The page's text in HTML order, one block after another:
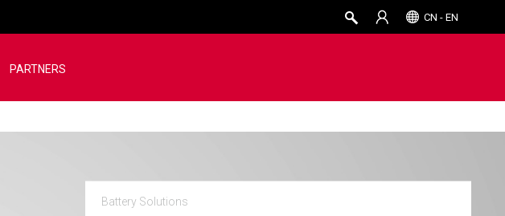
CN - EN
PARTNERS
Battery Solutions